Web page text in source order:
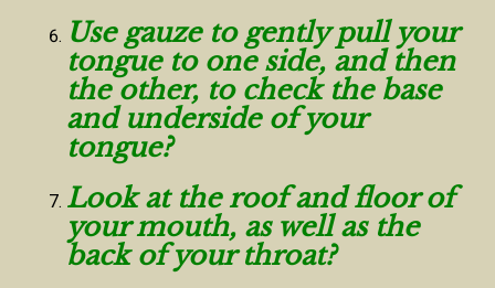
Use gauze to gently pull your
tongue to one side, and then
the other, to check the base
and underside of your
tongue?
Look at the roof and floor of
your mouth, as well as the
back of your throat?